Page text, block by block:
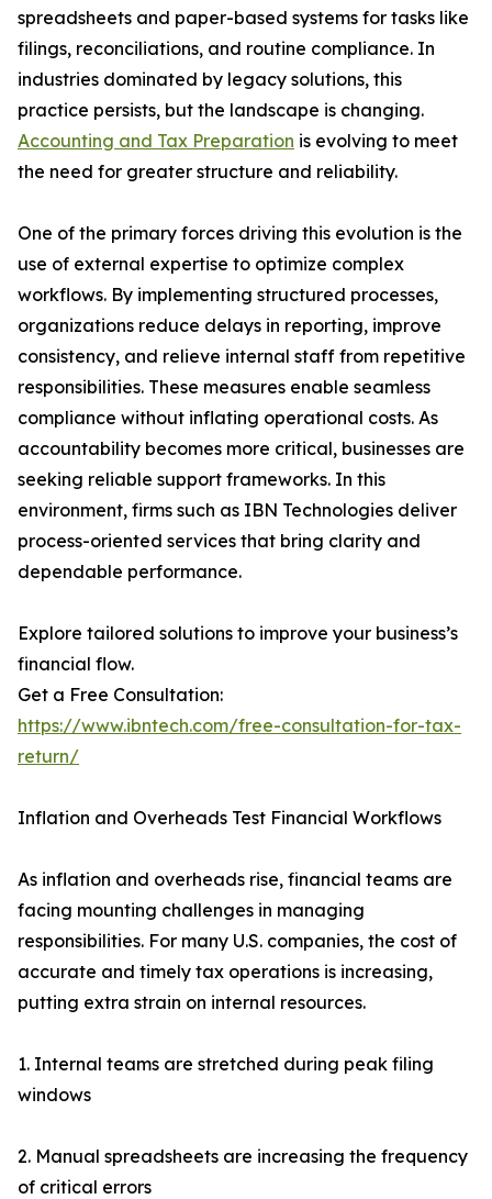
spreadsheets and paper-based systems for tasks like
filings, reconciliations, and routine compliance. In
industries dominated by legacy solutions, this
practice persists, but the landscape is changing.
Accounting and Tax Preparation is evolving to meet
the need for greater structure and reliability.
One of the primary forces driving this evolution is the
use of external expertise to optimize complex
workflows. By implementing structured processes,
organizations reduce delays in reporting, improve
consistency, and relieve internal staff from repetitive
responsibilities. These measures enable seamless
compliance without inflating operational costs. As
accountability becomes more critical, businesses are
seeking reliable support frameworks. In this
environment, firms such as IBN Technologies deliver
process-oriented services that bring clarity and
dependable performance.
Explore tailored solutions to improve your business’s
financial flow.
Get a Free Consultation:
https://www.ibntech.com/free-consultation-for-tax-
return/
Inflation and Overheads Test Financial Workflows
As inflation and overheads rise, financial teams are
facing mounting challenges in managing
responsibilities. For many U.S. companies, the cost of
accurate and timely tax operations is increasing,
putting extra strain on internal resources.
1. Internal teams are stretched during peak filing
windows
2. Manual spreadsheets are increasing the frequency
of critical errors